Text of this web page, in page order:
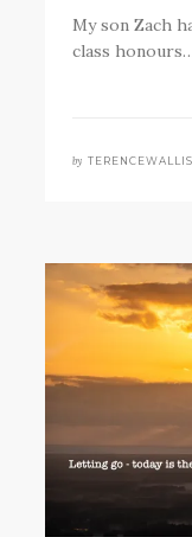
My son Zach
class
by TERENCEWALLIS